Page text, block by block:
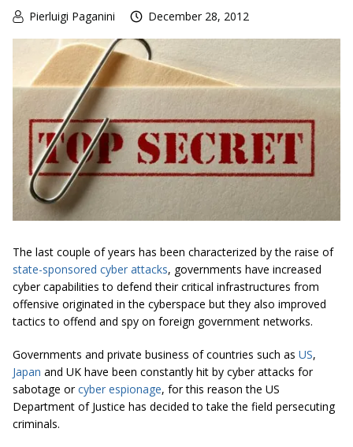
Pierluigi Paganini December 28, 2012
The last couple of years has been characterized by the raise of
state-sponsored cyber attacks, governments have increased
cyber capabilities to defend their critical infrastructures from
offensive originated in the cyberspace but they also improved
tactics to offend and spy on foreign government networks.
Governments and private business of countries such as US,
Japan and UK have been constantly hit by cyber attacks for
sabotage orcyber espionage, for this reason the US
Department of Justice has decided to take the field persecuting
criminals.